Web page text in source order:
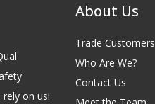
on us!
About Us
Trade Customers
Who Are We?
Contact Us